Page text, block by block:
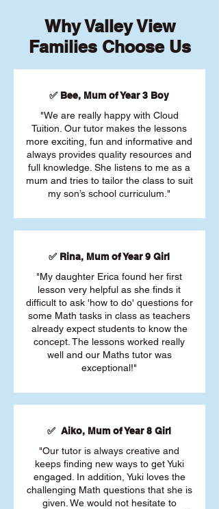
Why Valley View
Families Choose Us
✅ Bee, Mum of Year 3 Boy
"We are really happy with Cloud
Tuition. Our tutor makes the lessons
more exciting, fun and informative and
always provides quality resources and
full knowledge. She listens to me as a
mum and tries to tailor the class to suit
my son’s school curriculum."
✅ Rina, Mum of Year 9 Girl
"My daughter Erica found her first
lesson very helpful as she finds it
difficult to ask 'how to do' questions for
some Math tasks in class as teachers
already expect students to know the
concept. The lessons worked really
well and our Maths tutor was
exceptional!"
✅ Aiko, Mum of Year 8 Girl
"Our tutor is always creative and
keeps finding new ways to get Yuki
engaged. In addition, Yuki loves the
challenging Math questions that she is
given. We would not hesitate to